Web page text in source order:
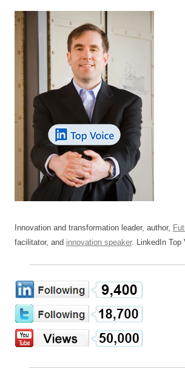
Innovation and transformation leader, author,
facilitator, and innovation speaker. LinkedIn Top